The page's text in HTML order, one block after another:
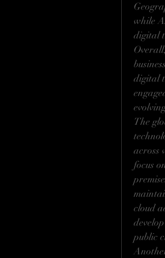
while
digital
digital
The
across
focus
cloud
public